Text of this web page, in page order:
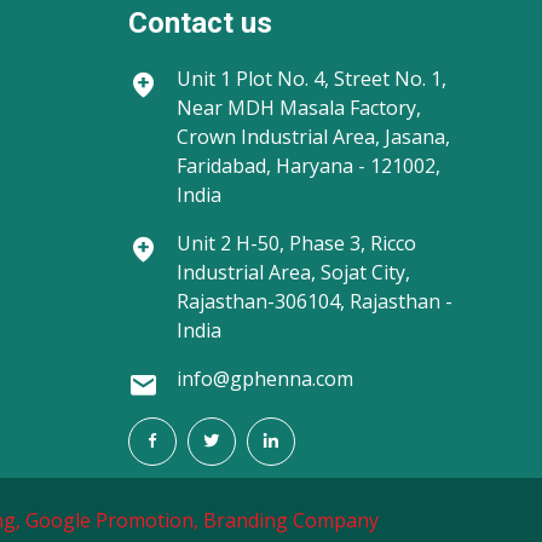
Contact us
Unit 1 Plot No. 4, Street No. 1,
Near MDH Masala Factory,
Crown Industrial Area, Jasana,
Faridabad, Haryana - 121002,
India
Unit 2 H-50, Phase 3, Ricco
Industrial Area, Sojat City,
Rajasthan-306104, Rajasthan -
India
info@gphenna.com
Google Promotion, Branding Company